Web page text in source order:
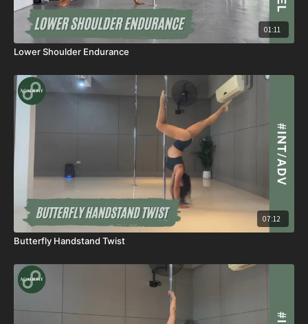
01:11
Lower Shoulder Endurance
07:12
Butterfly Handstand Twist